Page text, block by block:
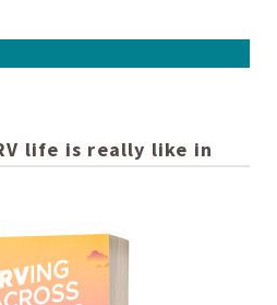
life is really like in